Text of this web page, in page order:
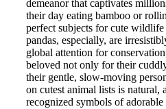
demeanor that captivates
their day eating bamboo or
perfect subjects for cute
pandas, especially, are
global attention for
beloved not only for their
their gentle, slow-moving
on cutest animal lists is natural,
recognized symbols of